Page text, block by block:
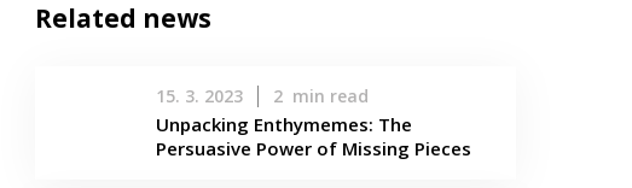
Related news
15. 3. 2023 2 min read
Unpacking Enthymemes: The
Persuasive Power of Missing Pieces